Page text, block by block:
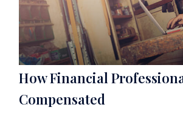
How Financial
Compensated